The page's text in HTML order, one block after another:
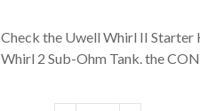
Check the Uwell Whirl II Starter
Whirl 2 Sub-Ohm Tank. the